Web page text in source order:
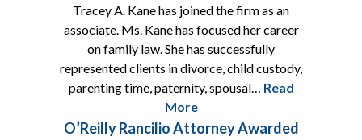
Tracey A. Kane has joined the firm as an
associate. Ms. Kane has focused her career
on family law. She has successfully
represented clients in divorce, child custody,
parenting time, paternity, spousal… Read
More
O’Reilly Rancilio Attorney Awarded